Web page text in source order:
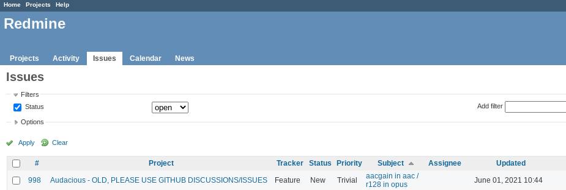
Home Projects Help
Redmine
Projects Activity Issues Calendar News
Issues
Filters
Status
Add filter
Options
Apply Clear
# Project Tracker Status Priority Subject Assignee Updated
998
Audacious - OLD, PLEASE USE GITHUB DISCUSSIONS/ISSUES Feature New Trivial
aacgain in aac /
r128 in opus
June 01, 2021 10:44